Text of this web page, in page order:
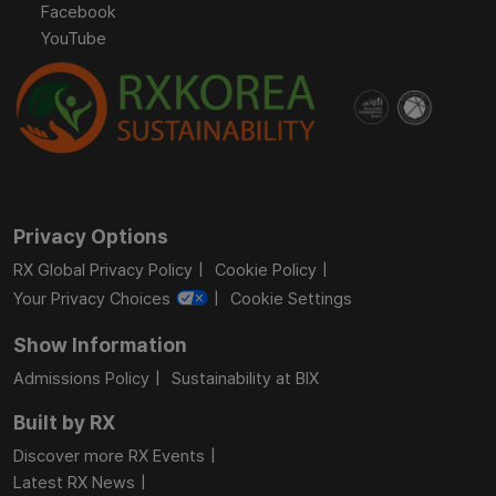
Facebook
YouTube
Privacy Options
RX Global Privacy Policy
Cookie Policy
Your Privacy Choices
Cookie Settings
Show Information
Admissions Policy Sustainability at BIX
Built by RX
Discover more RX Events
Latest RX News